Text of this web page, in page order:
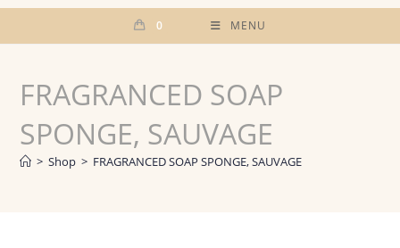
0 MENU
FRAGRANCED SOAP
SPONGE, SAUVAGE
> Shop > FRAGRANCED SOAP SPONGE, SAUVAGE